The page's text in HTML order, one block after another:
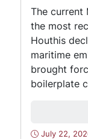
The current
the most
Houthis
maritime
brought
boilerplate
July 22,